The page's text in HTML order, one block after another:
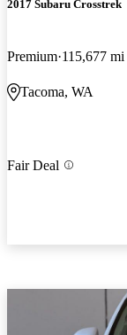
2017 Subaru Crosstrek
Premium 115,677 mi
Tacoma, WA
Fair Deal